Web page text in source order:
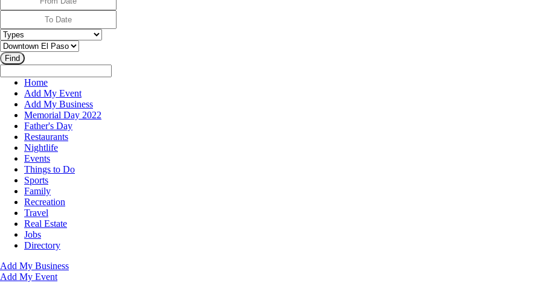
Home
Add My Event
Add My Business
Memorial Day 2022
Father's Day
Restaurants
Nightlife
Events
Things to Do
Sports
Family
Recreation
Travel
Real Estate
Jobs
Directory
Add My Business
Add My Event